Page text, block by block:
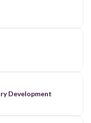
Development